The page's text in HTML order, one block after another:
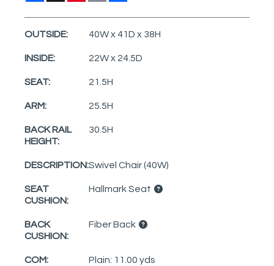
OUTSIDE: 40W x 41D x 38H
INSIDE: 22W x 24.5D
SEAT: 21.5H
ARM: 25.5H
BACK RAIL
HEIGHT:
30.5H
DESCRIPTION:Swivel Chair (40W)
SEAT
CUSHION:
Hallmark Seat
BACK
CUSHION:
Fiber Back
COM:
Plain: 11.00 yds